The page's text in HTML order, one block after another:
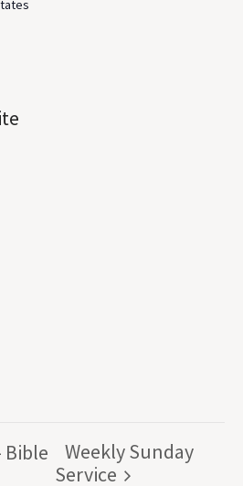
Bible
Weekly Sunday
Service